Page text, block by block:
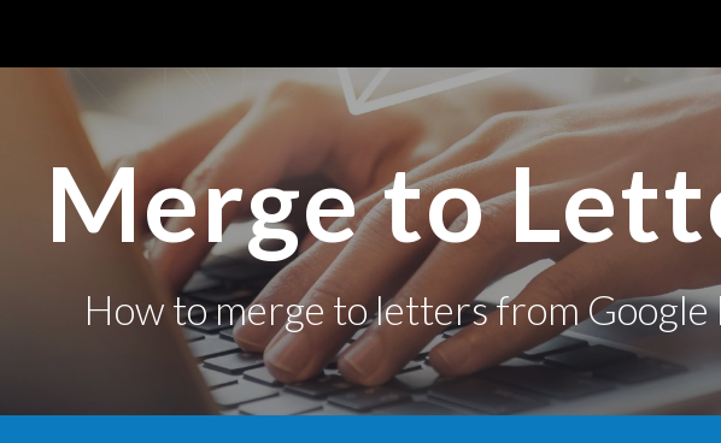
Skip to
Merge to
Howtomerge to lettersfrom Google